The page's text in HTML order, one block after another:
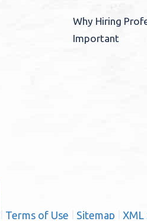
Why Hiring
Important
Terms of Use Sitemap XML